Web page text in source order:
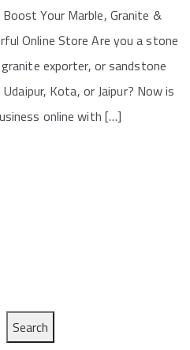
Your Marble, Granite &
Online Store Are you a stone
exporter, or sandstone
Kota, or Jaipur? Now is
online with […]
Search